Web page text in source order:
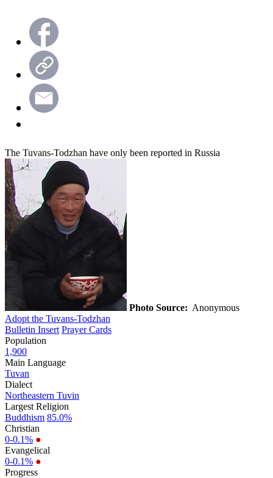
The Tuvans-Todzhan have only been reported in Russia
Photo Source: Anonymous
Adopt the Tuvans-Todzhan
Bulletin Insert Prayer Cards
Population
1,900
Main Language
Tuvan
Dialect
Northeastern Tuvin
Largest Religion
Buddhism 85.0%
Christian
0-0.1% ●
Evangelical
0-0.1% ●
Progress